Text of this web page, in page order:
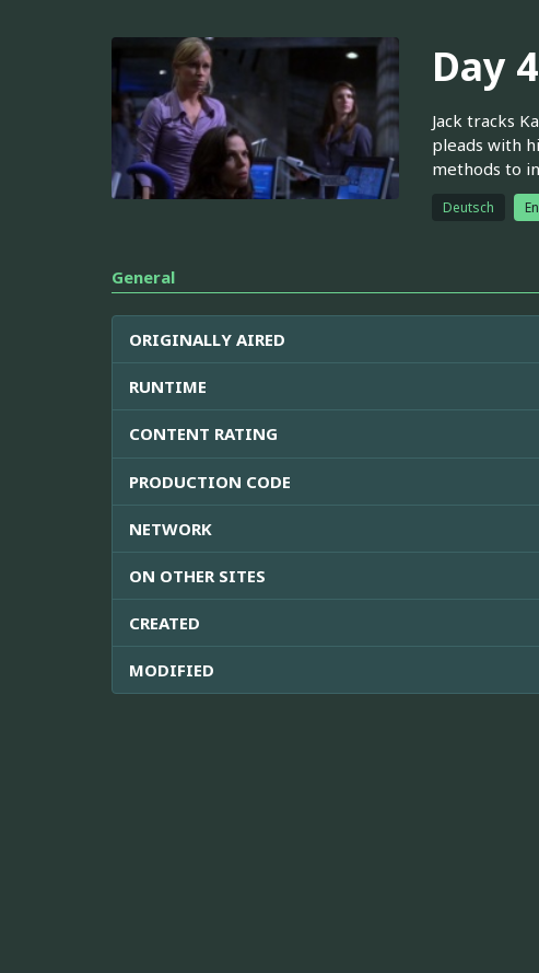
Day
Jack tracks
pleads with
methods to
Deutsch
General
ORIGINALLY AIRED
RUNTIME
CONTENT RATING
PRODUCTION CODE
NETWORK
ON OTHER SITES
CREATED
MODIFIED